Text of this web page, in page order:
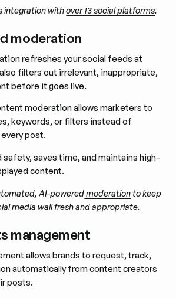
integration withover 13 social platforms.
moderation
refreshes your social feeds at
filters out irrelevant, inappropriate,
before it goes live.
moderationallows marketers to
keywords, or filters instead of
post.
safety, saves time, and maintains high-
content.
AI-poweredmoderationto keep
media wall fresh and appropriate.
management
allows brands to request, track,
automatically from content creators
posts.